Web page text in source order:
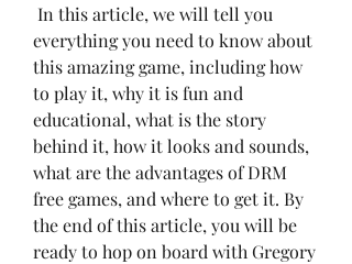
everything you need to know about
this amazing game, including how
to play it, why it is fun and
educational, what is the story
behind it, how it looks and sounds,
what are the advantages of DRM
free games, and where to get it. By
the end of this article, you will be
ready to hop on board with Gregory